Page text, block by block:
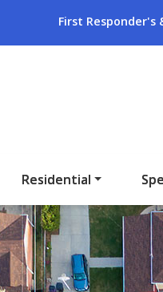
First Responder's
Residential